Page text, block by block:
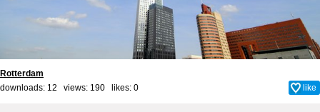
Rotterdam
downloads: 12 views: 190 likes: 0 like